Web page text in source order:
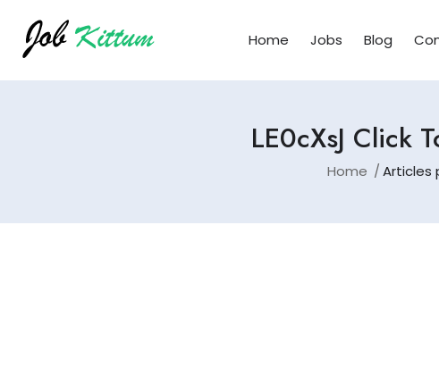
Home Jobs Blog
LE0cXsJ Click
Home Articles